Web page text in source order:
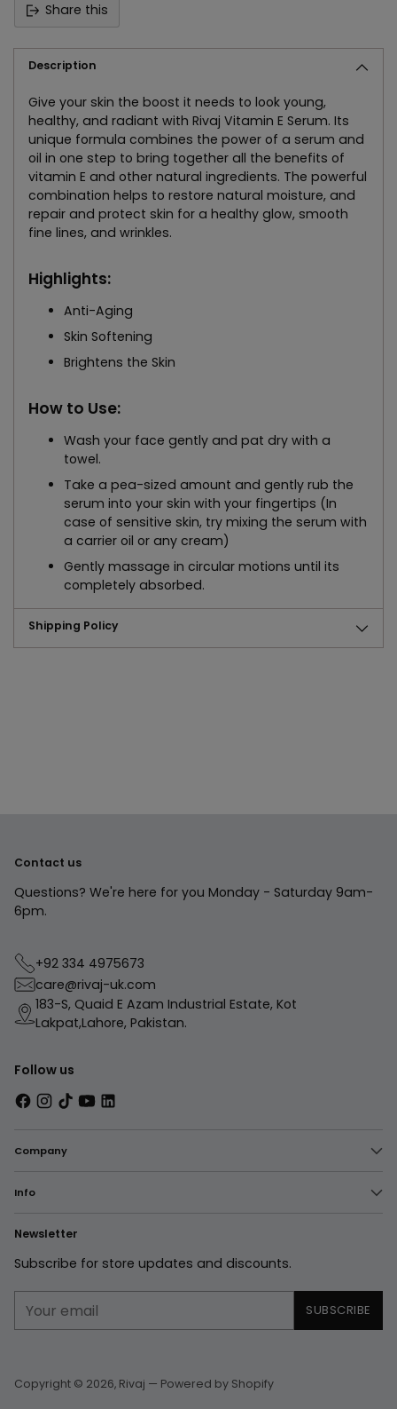
Share this
Description
Give your skin the boost it needs to look young,
healthy, and radiant with Rivaj Vitamin E Serum. Its
unique formula combines the power of a serum and
oil in one step to bring together all the benefits of
vitamin E and other natural ingredients. The powerful
combination helps to restore natural moisture, and
repair and protect skin for a healthy glow, smooth
fine lines, and wrinkles.
Highlights:
Anti-Aging
Skin Softening
Brightens the Skin
How to Use:
Wash your face gently and pat dry with a
towel.
Take a pea-sized amount and gently rub the
serum into your skin with your fingertips (In
case of sensitive skin, try mixing the serum with
a carrier oil or any cream)
Gently massage in circular motions until its
completely absorbed.
Shipping Policy
Contact us
Questions? We're here for you Monday - Saturday 9am-
6pm.
+92 334 4975673
care@rivaj-uk.com
183-S, Quaid E Azam Industrial Estate, Kot
Lakpat,Lahore, Pakistan.
Follow us
Company
Info
Newsletter
Subscribe for store updates and discounts.
email
SUBSCRIBE
Copyright © 2026, Rivaj — Powered by Shopify